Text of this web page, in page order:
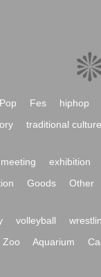
Pop Fes hiphop
traditional culture
exhibition
Goods Other
volleyball
Zoo Aquarium